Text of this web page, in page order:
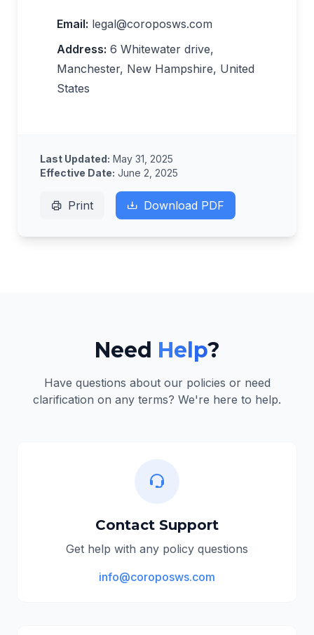
Email: legal@coroposws.com
Address: 6 Whitewater drive,
Manchester, New Hampshire, United
States
Last Updated: May 31, 2025
Effective Date: June 2, 2025
Print Download PDF
Need Help?
Have questions about our policies or need
clarification on any terms? We're here to help.
Contact Support
Get help with any policy questions
info@coroposws.com